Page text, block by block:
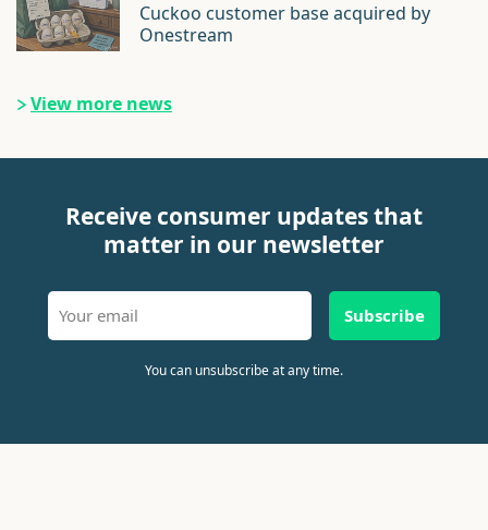
Cuckoo customer base acquired by
Onestream
View more news
Receive consumer updates that
matter in our newsletter
Subscribe
You can unsubscribe at any time.